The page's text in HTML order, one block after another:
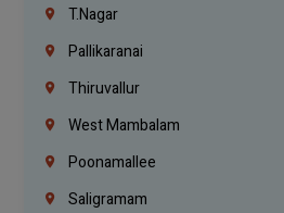
T.Nagar
Pallikaranai
Thiruvallur
West Mambalam
Poonamallee
Saligramam